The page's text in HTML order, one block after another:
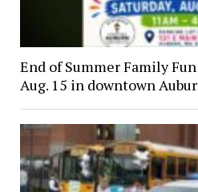
End of Summer Family
Aug. 15 in downtown